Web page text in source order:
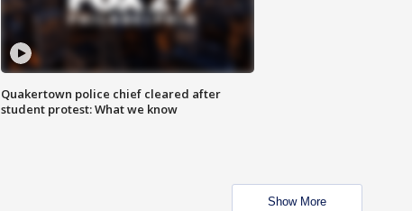
Quakertown police chief cleared after
student protest: What we know
Show More